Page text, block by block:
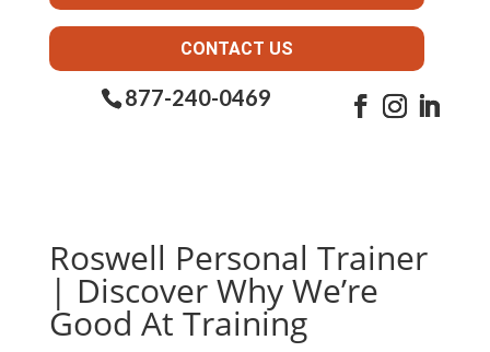
CONTACT US
877-240-0469
Roswell Personal Trainer
| Discover Why We’re
Good At Training